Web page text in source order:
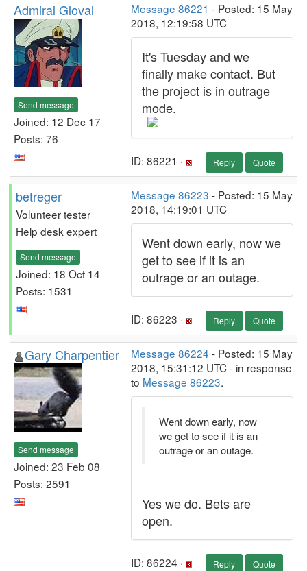
Admiral Gloval
Send message
Joined: 12 Dec 17
Posts: 76
Message 86221 - Posted: 15 May
2018, 12:19:58 UTC
It's Tuesday and we
finally make contact. But
the project is in outrage
mode.
ID: 86221 · Reply Quote
betreger
Volunteer tester
Help desk expert
Send message
Joined: 18 Oct 14
Posts: 1531
Message 86223 - Posted: 15 May
2018, 14:19:01 UTC
Went down early, now we
get to see if it is an
outrage or an outage.
ID: 86223 · Reply Quote
Gary Charpentier
Send message
Joined: 23 Feb 08
Posts: 2591
Message 86224 - Posted: 15 May
2018, 15:31:12 UTC - in response
to Message 86223.
Went down early, now
we get to see if it is an
outrage or an outage.
Yes we do. Bets are
open.
ID: 86224 · Reply Quote